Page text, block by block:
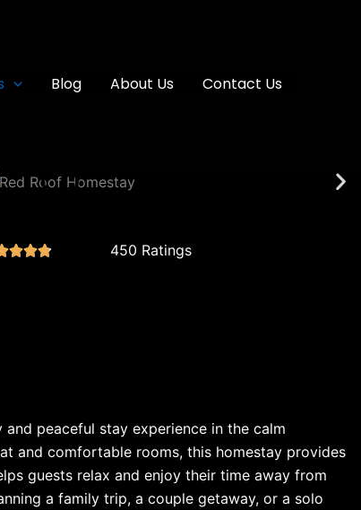
Blog About Us Contact Us
450 Ratings
peaceful stay experience in the calm
and comfortable rooms, this homestay provides
guests relax and enjoy their time away from
a family trip, a couple getaway, or a solo